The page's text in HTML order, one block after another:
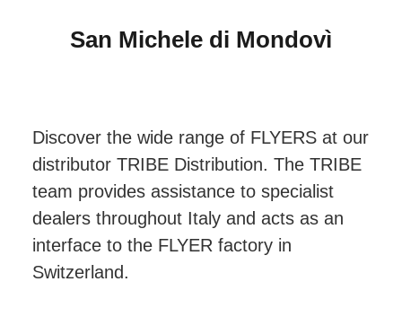
San Michele di Mondovì
Discover the wide range of FLYERS at our
distributor TRIBE Distribution. The TRIBE
team provides assistance to specialist
dealers throughout Italy and acts as an
interface to the FLYER factory in
Switzerland.